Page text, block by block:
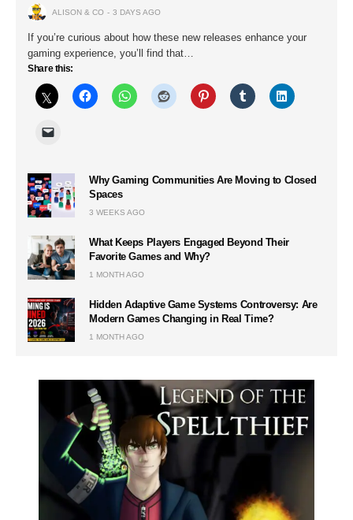
ALISON & CO 3 DAYS AGO
If you’re curious about how these new releases enhance your
gaming experience, you’ll find that…
Share this:
Why Gaming Communities Are Moving to Closed
Spaces
3 WEEKS AGO
What Keeps Players Engaged Beyond Their
Favorite Games and Why?
1 MONTH AGO
Hidden Adaptive Game Systems Controversy: Are
Modern Games Changing in Real Time?
1 MONTH AGO